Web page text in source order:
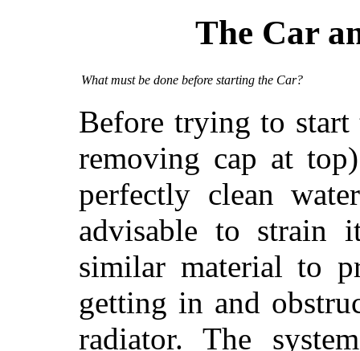
The Car
What must be done before starting the Car?
Before trying to
removing cap at
perfectly clean
advisable to strain
similar material to
getting in and
radiator. The